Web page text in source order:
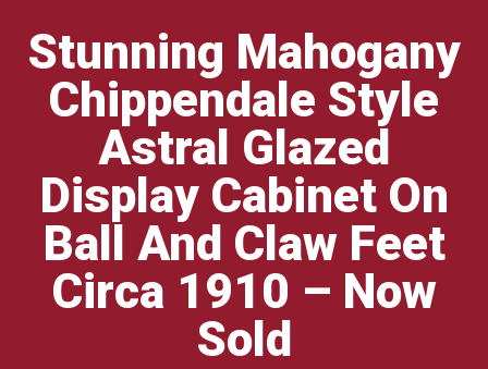
Stunning Mahogany
Chippendale Style
Astral Glazed
Display Cabinet On
Ball And Claw Feet
Circa 1910 – Now
Sold